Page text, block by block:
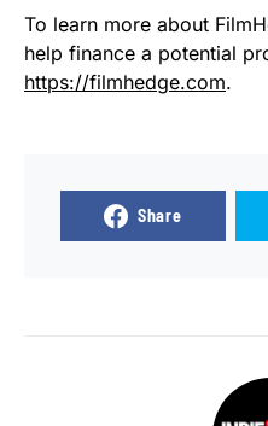
To learn more about
help finance a potential
https://filmhedge.com.
Share